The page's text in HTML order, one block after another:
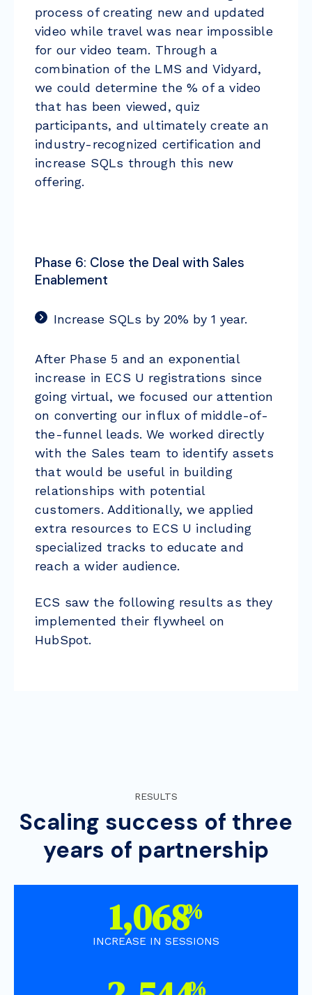
process of creating new and updated
video while travel was near impossible
for our video team. Through a
combination of the LMS and Vidyard,
we could determine the % of a video
that has been viewed, quiz
participants, and ultimately create an
industry-recognized certification and
increase SQLs through this new
offering.
Phase 6: Close the Deal with Sales
Enablement
Increase SQLs by 20% by 1 year.
After Phase 5 and an exponential
increase in ECS U registrations since
going virtual, we focused our attention
on converting our influx of middle-of-
the-funnel leads. We worked directly
with the Sales team to identify assets
that would be useful in building
relationships with potential
customers. Additionally, we applied
extra resources to ECS U including
specialized tracks to educate and
reach a wider audience.
ECS saw the following results as they
implemented their flywheel on
HubSpot.
RESULTS
Scaling success of three
years of partnership
1,910%
INCREASE IN SESSIONS
%